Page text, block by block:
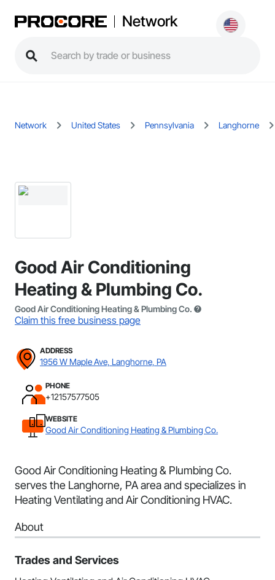
Network
Network United States Pennsylvania Langhorne
Good Air Conditioning
Heating & Plumbing Co.
Good Air Conditioning Heating & Plumbing Co.
Claim this free business page
ADDRESS
1956 W Maple Ave, Langhorne, PA
PHONE
+12157577505
WEBSITE
Good Air Conditioning Heating & Plumbing Co.
Good Air Conditioning Heating & Plumbing Co.
serves the Langhorne, PA area and specializes in
Heating Ventilating and Air Conditioning HVAC.
About
Trades and Services